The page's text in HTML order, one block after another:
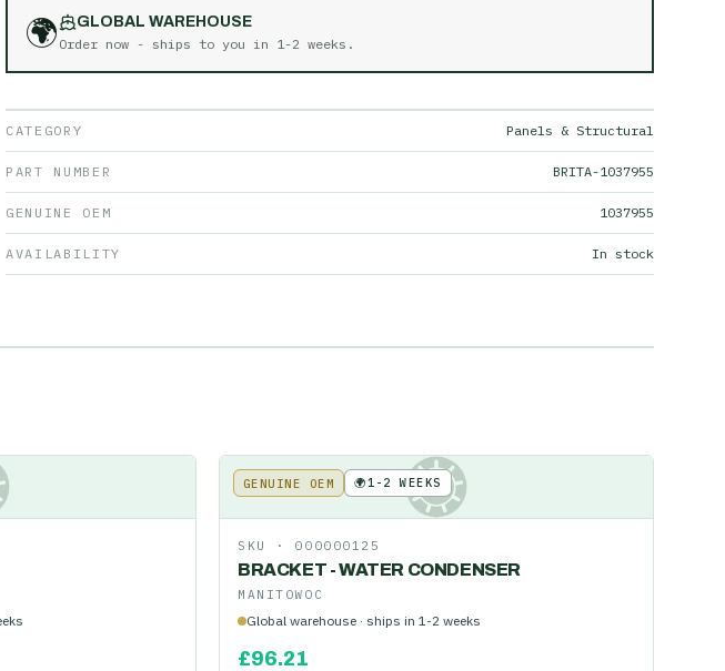
🌍
GLOBAL WAREHOUSE
Order now - ships to you in 1-2 weeks .
CATEGORY Panels & Structural
PART NUMBER BRITA-1037955
GENUINE OEM 1037955
AVAILABILITY In stock
KE
GENUINE OEM 🌍1-2 WEEKS
SKU · 000000125
BRACKET - WATER CONDENSER
MANITOWOC
Global warehouse · ships in 1-2 weeks
£96.21